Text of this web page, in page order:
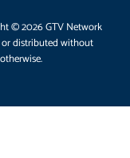
© 2026 GTV Network
or distributed without